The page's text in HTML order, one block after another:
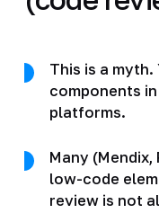
This is a
components
platforms.
Many
low-code
review is not